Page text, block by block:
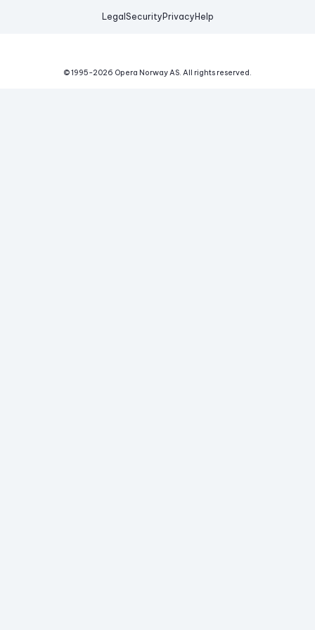
Legal Security Privacy Help
© 1995-2026 Opera Norway AS. All rights reserved.